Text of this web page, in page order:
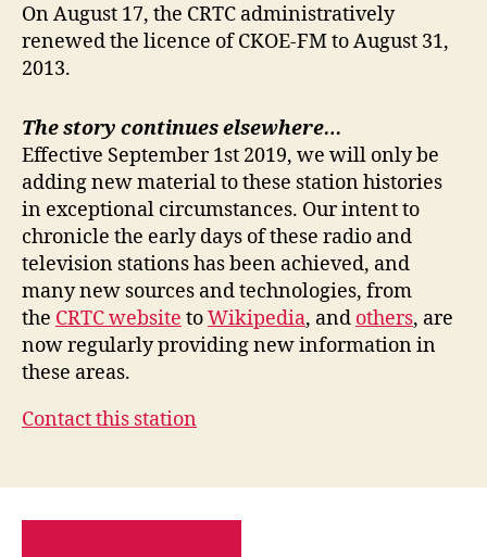
On August 17, the CRTC administratively
renewed the licence of CKOE-FM to August 31,
2013.
The story continues elsewhere…
Effective September 1st 2019, we will only be
adding new material to these station histories
in exceptional circumstances. Our intent to
chronicle the early days of these radio and
television stations has been achieved, and
many new sources and technologies, from
the CRTC website toWikipedia, and others, are
now regularly providing new information in
these areas.
Contact this station